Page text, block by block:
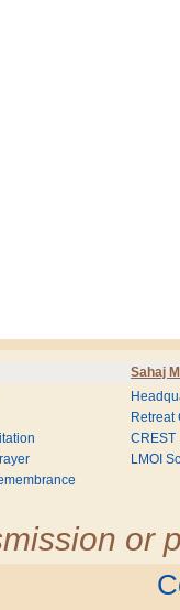
Sahaj
Retreat
CREST
LMOI
or